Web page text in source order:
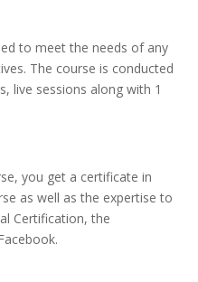
to meet the needs of any
The course is conducted
live sessions along with 1
you get a certificate in
as well as the expertise to
Certification, the